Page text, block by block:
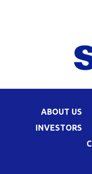
ABOUT US
INVESTORS